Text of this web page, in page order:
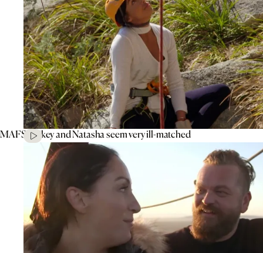
MAFS’ Mikey and Natasha seem very ill-matched